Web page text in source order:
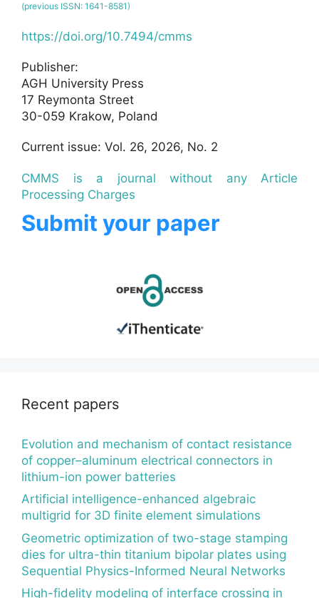
(previous ISSN: 1641-8581)
https://doi.org/10.7494/cmms
Publisher:
AGH University Press
17 Reymonta Street
30-059 Krakow, Poland
Current issue: Vol. 26, 2026, No. 2
CMMS is a journal without any Article
Processing Charges
Submit your paper
Recent papers
Evolution and mechanism of contact resistance
of copper–aluminum electrical connectors in
lithium-ion power batteries
Artificial intelligence-enhanced algebraic
multigrid for 3D finite element simulations
Geometric optimization of two-stage stamping
dies for ultra-thin titanium bipolar plates using
Sequential Physics-Informed Neural Networks
High-fidelity modeling of interface crossing in